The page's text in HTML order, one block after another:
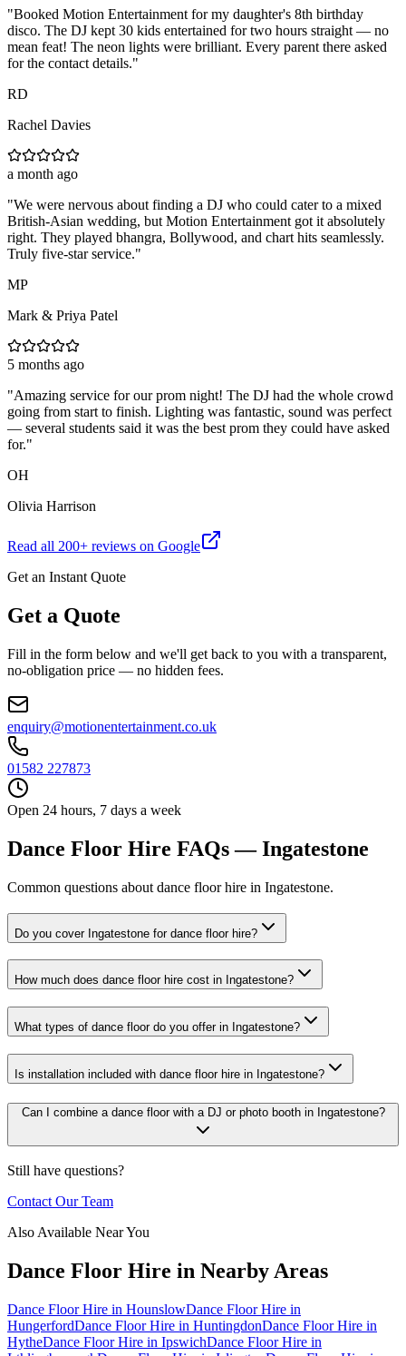
"Booked Motion Entertainment for my daughter's 8th birthday
disco. The DJ kept 30 kids entertained for two hours straight — no
mean feat! The neon lights were brilliant. Every parent there asked
for the contact details."
RD
Rachel Davies
a month ago
"We were nervous about finding a DJ who could cater to a mixed
British-Asian wedding, but Motion Entertainment got it absolutely
right. They played bhangra, Bollywood, and chart hits seamlessly.
Truly five-star service."
MP
Mark & Priya Patel
5 months ago
"Amazing service for our prom night! The DJ had the whole crowd
going from start to finish. Lighting was fantastic, sound was perfect
— several students said it was the best prom they could have asked
for."
OH
Olivia Harrison
Read all 200+ reviews on Google
Get an Instant Quote
Get a Quote
Fill in the form below and we'll get back to you with a transparent,
no-obligation price — no hidden fees.
enquiry@motionentertainment.co.uk
01582 227873
Open 24 hours, 7 days a week
Dance Floor Hire FAQs — Ingatestone
Common questions about dance floor hire in Ingatestone.
Do you cover Ingatestone for dance floor hire?
How much does dance floor hire cost in Ingatestone?
What types of dance floor do you offer in Ingatestone?
Is installation included with dance floor hire in Ingatestone?
Can I combine a dance floor with a DJ or photo booth in Ingatestone?
Still have questions?
Contact Our Team
Also Available Near You
Dance Floor Hire in Nearby Areas
Dance Floor Hire in HounslowDance Floor Hire in
HungerfordDance Floor Hire in HuntingdonDance Floor Hire in
HytheDance Floor Hire in IpswichDance Floor Hire in